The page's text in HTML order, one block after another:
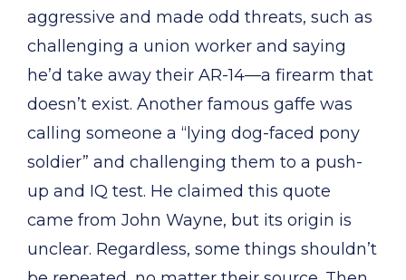
aggressive and made odd threats, such as
challenging a union worker and saying
he’d take away their AR-14—a firearm that
doesn’t exist. Another famous gaffe was
calling someone a “lying dog-faced pony
soldier” and challenging them to a push-
up and IQ test. He claimed this quote
came from John Wayne, but its origin is
unclear. Regardless, some things shouldn’t